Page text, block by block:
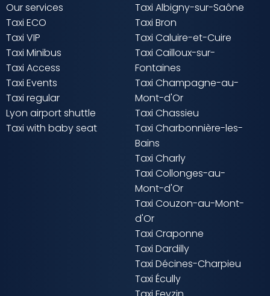
Our services
Taxi ECO
Taxi VIP
Taxi Minibus
Taxi Access
Taxi Events
Taxi regular
Lyon airport shuttle
Taxi with baby seat
Taxi Albigny-sur-Saône
Taxi Bron
Taxi Caluire-et-Cuire
Taxi Cailloux-sur-
Fontaines
Taxi Champagne-au-
Mont-d'Or
Taxi Chassieu
Taxi Charbonnière-les-
Bains
Taxi Charly
Taxi Collonges-au-
Mont-d'Or
Taxi Couzon-au-Mont-
d'Or
Taxi Craponne
Taxi Dardilly
Taxi Décines-Charpieu
Taxi Écully